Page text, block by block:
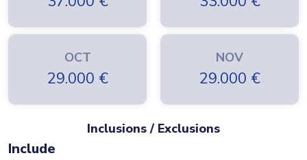
OCT
29.000 €
NOV
29.000 €
Inclusions / Exclusions
Include